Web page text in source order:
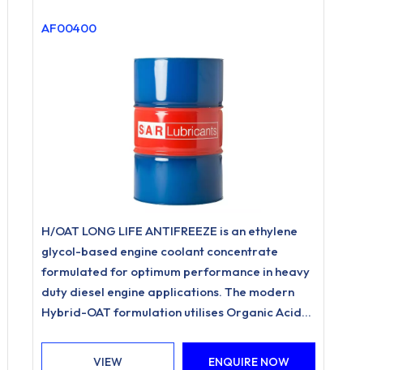
AF00400
H/OAT LONG LIFE ANTIFREEZE is an ethylene
glycol-based engine coolant concentrate
formulated for optimum performance in heavy
duty diesel engine applications. The modern
Hybrid-OAT formulation utilises Organic Acid
VIEW ENQUIRE NOW